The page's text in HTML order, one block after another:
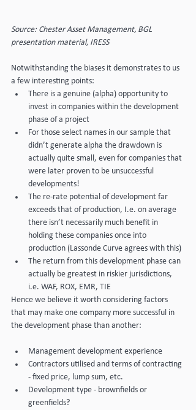
Source: Chester Asset Management, BGL
presentation material, IRESS
Notwithstanding the biases it demonstrates to us
a few interesting points:
There is a genuine (alpha) opportunity to
invest in companies within the development
phase of a project
For those select names in our sample that
didn’t generate alpha the drawdown is
actually quite small, even for companies that
were later proven to be unsuccessful
developments!
The re-rate potential of development far
exceeds that of production, I.e. on average
there isn’t necessarily much benefit in
holding these companies once into
production (Lassonde Curve agrees with this)
The return from this development phase can
actually be greatest in riskier jurisdictions,
i.e. WAF, ROX, EMR, TIE
Hence we believe it worth considering factors
that may make one company more successful in
the development phase than another:
Management development experience
Contractors utilised and terms of contracting
- fixed price, lump sum, etc.
Development type - brownfields or
greenfields?